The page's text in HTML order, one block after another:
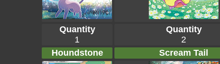
Quantity
1
Quantity
2
Houndstone
Scream Tail